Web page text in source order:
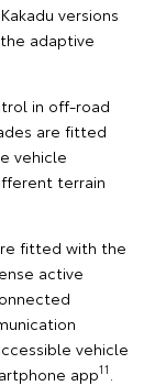
versions
adaptive
in off-road
are fitted
vehicle
terrain
fitted with the
active
vehicle
app11